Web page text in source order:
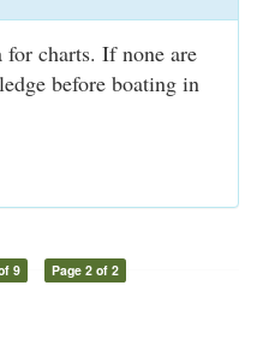
charts. If none are
before boating in
9 Page 2 of 2